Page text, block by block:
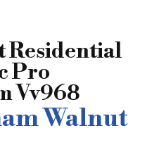
Residential
Pro
Vv968
Walnut